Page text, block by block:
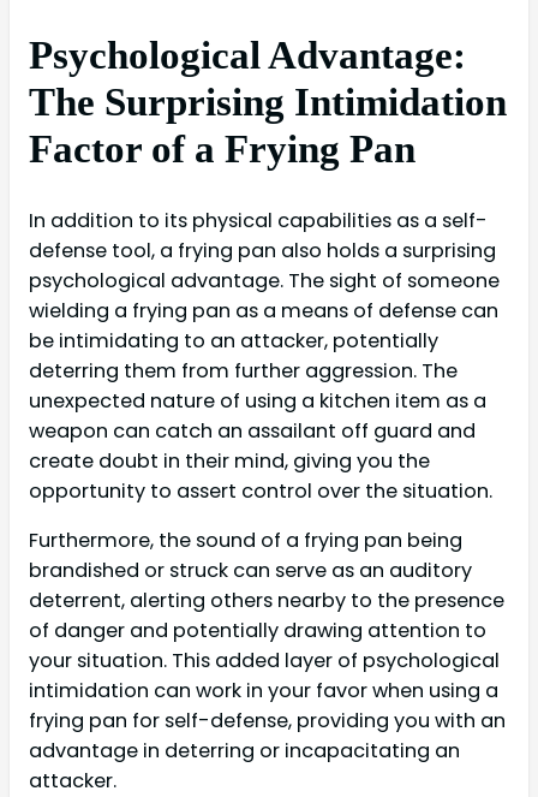
Psychological Advantage:
The Surprising Intimidation
Factor of a Frying Pan
In addition to its physical capabilities as a self-
defense tool, a frying pan also holds a surprising
psychological advantage. The sight of someone
wielding a frying pan as a means of defense can
be intimidating to an attacker, potentially
deterring them from further aggression. The
unexpected nature of using a kitchen item as a
weapon can catch an assailant off guard and
create doubt in their mind, giving you the
opportunity to assert control over the situation.
Furthermore, the sound of a frying pan being
brandished or struck can serve as an auditory
deterrent, alerting others nearby to the presence
of danger and potentially drawing attention to
your situation. This added layer of psychological
intimidation can work in your favor when using a
frying pan for self-defense, providing you with an
advantage in deterring or incapacitating an
attacker.